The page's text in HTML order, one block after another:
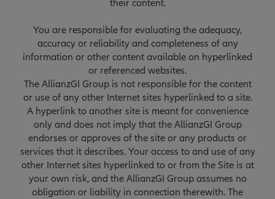
their content.
You are responsible for evaluating the adequacy,
accuracy or reliability and completeness of any
information or other content available on hyperlinked
or referenced websites.
The AllianzGI Group is not responsible for the content
or use of any other Internet sites hyperlinked to a site.
A hyperlink to another site is meant for convenience
only and does not imply that the AllianzGI Group
endorses or approves of the site or any products or
services that it describes. Your access to and use of any
other Internet sites hyperlinked to or from the Site is at
your own risk, and the AllianzGI Group assumes no
obligation or liability in connection therewith. The